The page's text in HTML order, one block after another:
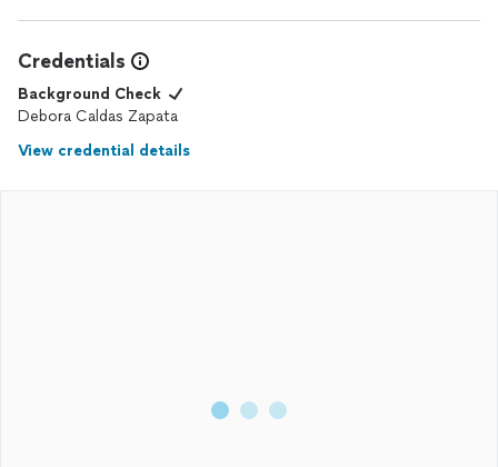
Credentials
Background Check
Debora Caldas Zapata
View credential details